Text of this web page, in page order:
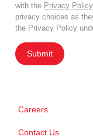
with the Privacy Policy
privacy choices as
the Privacy Policy
Submit
Careers
Contact Us